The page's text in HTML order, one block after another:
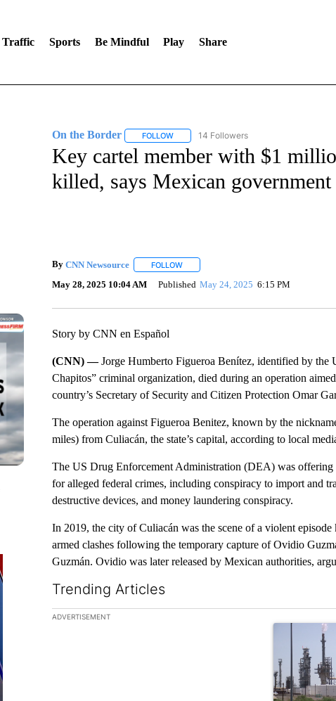
Traffic Sports Be Mindful Play Share
On the Border FOLLOWFOLLOW "ON THE BORDER" TO RECEIVE
14 Followers
Key cartel member with $1
killed, says Mexican government
By CNN Newsource FOLLOWFOLLOW "" TO RECEIVE NOTIFICATIONS
May 28, 2025 10:04 AM Published May 24, 2025 6:15 PM
Story by CNN en Español
(CNN) —Jorge Humberto Figueroa Benítez, identified by the
Chapitos” criminal organization, died during an operation
country’s Secretary of Security and Citizen Protection Omar
The operation against Figueroa Benitez, known by the
miles) from Culiacán, the state’s capital, according to local
The US Drug Enforcement Administration (DEA) was
for alleged federal crimes, including conspiracy to import and
destructive devices, and money laundering conspiracy.
In 2019, the city of Culiacán was the scene of a violent
armed clashes following the temporary capture of Ovidio
Guzmán. Ovidio was later released by Mexican authorities,
Trending Articles
The following is a list of the most commented articles in the
ADVERTISEMENT
A trending